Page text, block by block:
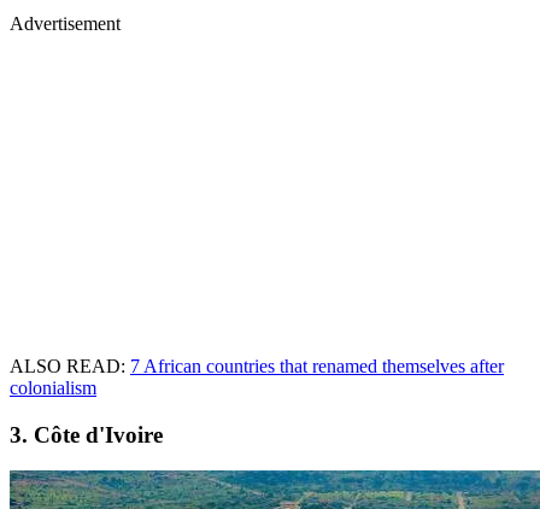
Advertisement
ALSO READ: 7 African countries that renamed themselves after
colonialism
3. Côte d'Ivoire